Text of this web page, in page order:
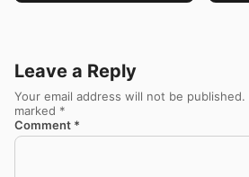
Leave a Reply
Your email address will not be published.
marked *
Comment *